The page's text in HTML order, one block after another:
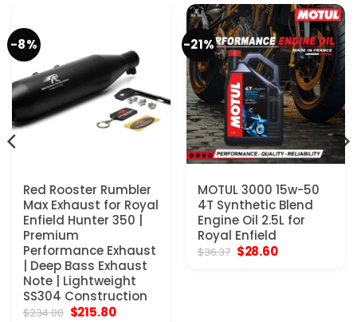
-8%
Red Rooster Rumbler
Max Exhaust for Royal
Enfield Hunter 350 |
Premium
Performance Exhaust
| Deep Bass Exhaust
Note | Lightweight
SS304 Construction
$234.00 Original
$215.80Current
-21%
MOTUL 3000 15w-50
4T Synthetic Blend
Engine Oil 2.5L for
Royal Enfield
$36.37 Original
$28.60Current